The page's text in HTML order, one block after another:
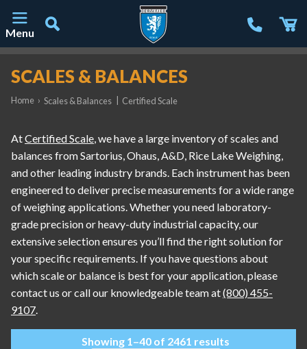
Menu
SCALES & BALANCES
Home › Scales & Balances Certified Scale
AtCertified Scale, we have a large inventory of scales and
balances from Sartorius, Ohaus, A&D, Rice Lake Weighing,
and other leading industry brands. Each instrument has been
engineered to deliver precise measurements for a wide range
of weighing applications. Whether you need laboratory-
grade precision or heavy-duty industrial capacity, our
extensive selection ensures you’ll find the right solution for
your specific requirements. If you have questions about
which scale or balance is best for your application, please
contact us or call our knowledgeable team at(800) 455-
9107.
Showing 1–40 of 2461 results